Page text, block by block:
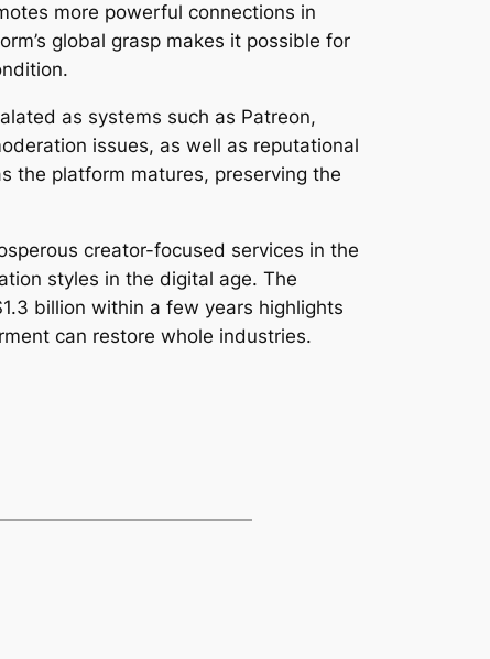
more powerful connections in
global grasp makes it possible for
as systems such as Patreon,
issues, as well as reputational
the platform matures, preserving the
creator-focused services in the
styles in the digital age. The
billion within a few years highlights
can restore whole industries.